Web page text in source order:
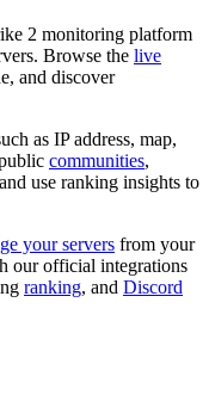
2 monitoring platform
Browse the live
and discover
as IP address, map,
communities,
use ranking insights to
your servers from your
our official integrations
ranking, and Discord